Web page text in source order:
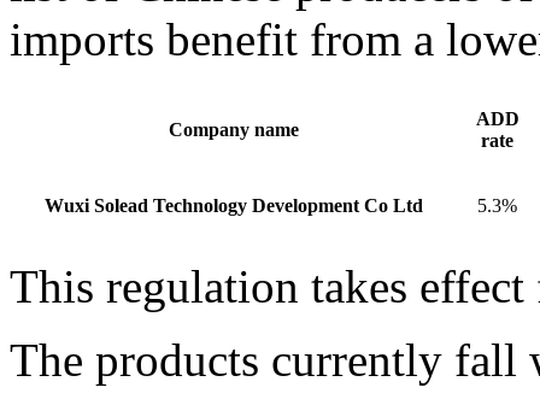
imports benefit from a
Company name
ADD
rate
Wuxi Solead Technology Development Co Ltd 5.3%
This regulation takes
The products currently